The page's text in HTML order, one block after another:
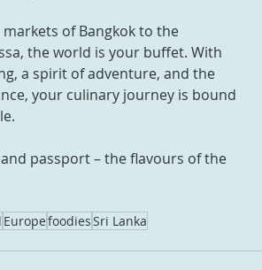
of Bangkok to the
the world is your buffet. With
a spirit of adventure, and the
your culinary journey is bound
passport – the flavours of the
EuropefoodiesSri Lanka